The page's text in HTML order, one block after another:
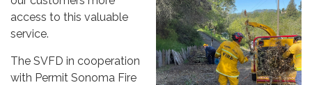
access to this valuable
service.
The SVFD in cooperation
with Permit Sonoma Fire